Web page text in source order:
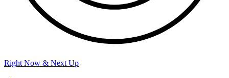
Right Now & Next Up